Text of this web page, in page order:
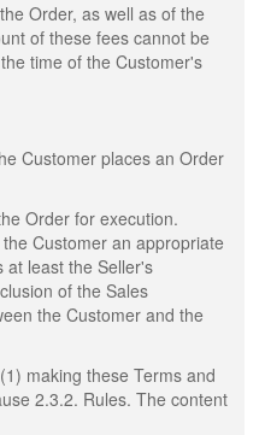
Order, as well as of the
of these fees cannot be
time of the Customer's
Customer places an Order
Order for execution.
Customer an appropriate
at least the Seller's
of the Sales
the Customer and the
making these Terms and
2.3.2. Rules. The content